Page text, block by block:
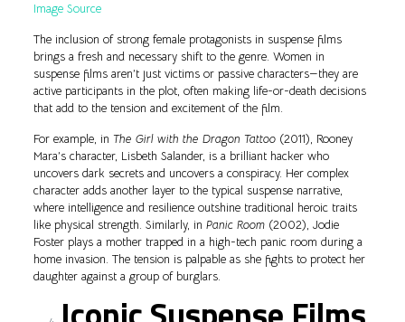
Image Source
The inclusion of strong female protagonists in suspense films
brings a fresh and necessary shift to the genre. Women in
suspense films aren’t just victims or passive characters—they are
active participants in the plot, often making life-or-death decisions
that add to the tension and excitement of the film.
For example, in The Girl with the Dragon Tattoo(2011), Rooney
Mara’s character, Lisbeth Salander, is a brilliant hacker who
uncovers dark secrets and uncovers a conspiracy. Her complex
character adds another layer to the typical suspense narrative,
where intelligence and resilience outshine traditional heroic traits
like physical strength. Similarly, in Panic Room(2002), Jodie
Foster plays a mother trapped in a high-tech panic room during a
home invasion. The tension is palpable as she fights to protect her
daughter against a group of burglars.